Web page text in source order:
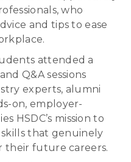
who
and tips to ease
attended a
Q&A sessions
experts, alumni
on, employer-
HSDC’s mission to
that genuinely
their future careers.